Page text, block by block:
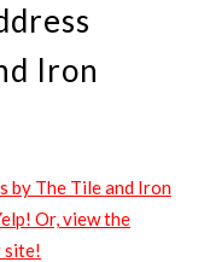
Iron
by The Tile and Iron
Or, view the
site!